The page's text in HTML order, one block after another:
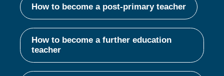
How to become a post-primary teacher
How to become a further education
teacher